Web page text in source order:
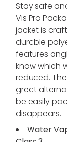
Stay safe
Vis Pro
jacket is
durable
features
know which
reduced.
great
be easily
disappears.
Water